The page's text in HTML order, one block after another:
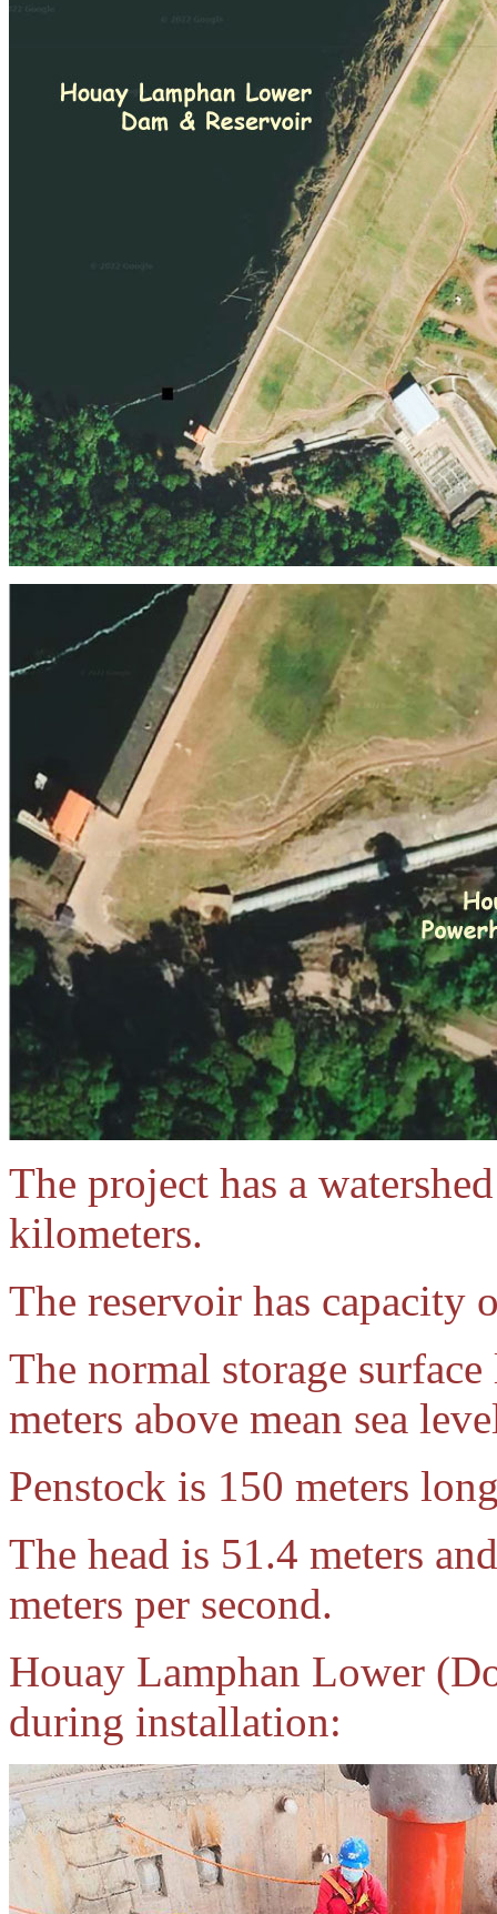
The project has a
kilometers.
The reservoir has capacity
The normal storage
meters above mean sea
Penstock is 150 meters
The head is 51.4 meters
meters per second.
Houay Lamphan Lower
during installation: